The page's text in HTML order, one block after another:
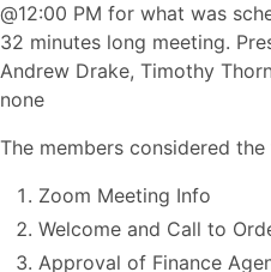
@12:00 PM for what was
32 minutes long meeting.
Andrew Drake, Timothy
none
The members considered
Zoom Meeting Info
Welcome and Call to
Approval of Finance